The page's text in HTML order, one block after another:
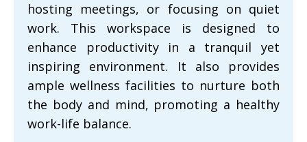
hosting meetings, or focusing on quiet
work. This workspace is designed to
enhance productivity in a tranquil yet
inspiring environment. It also provides
ample wellness facilities to nurture both
the body and mind, promoting a healthy
work-life balance.